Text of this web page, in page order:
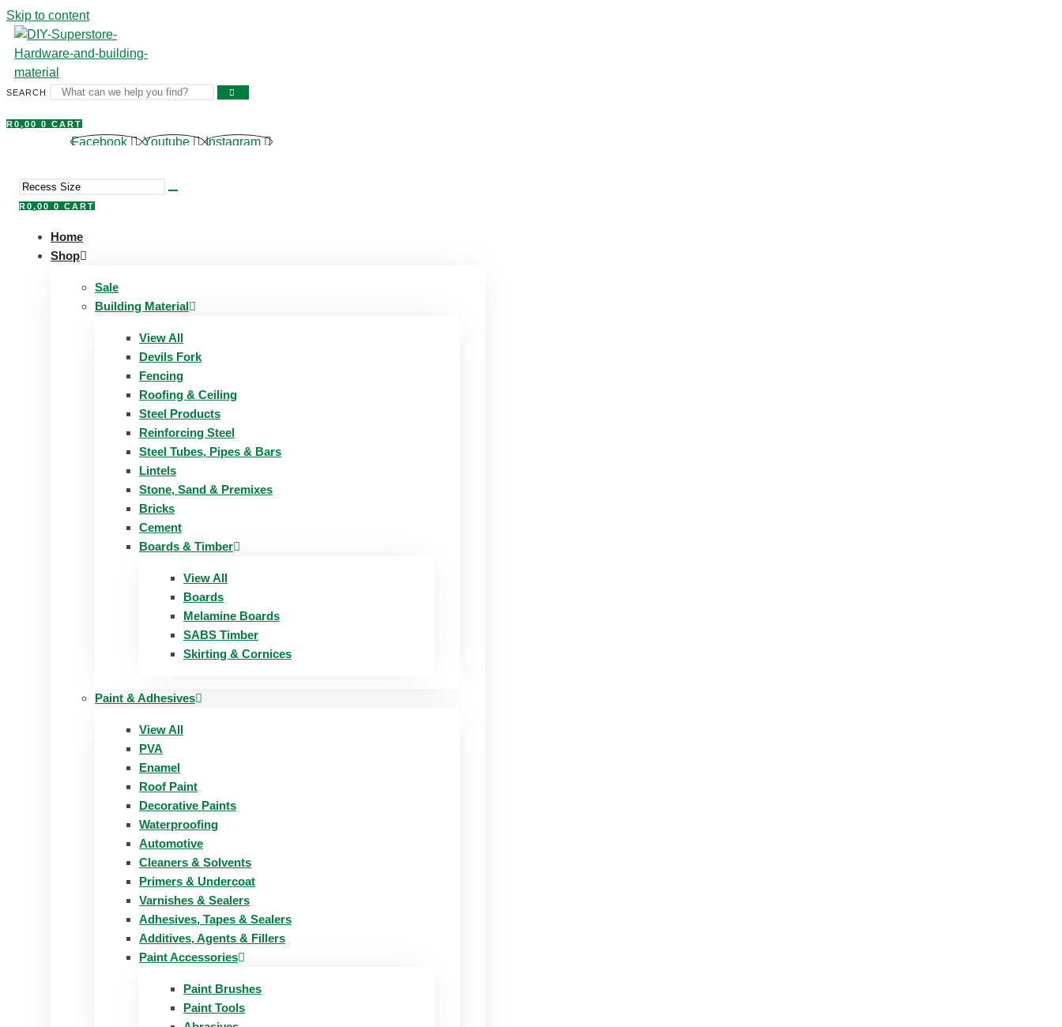
Skip to content
SEARCH
R0,00 0 CART
Facebook Youtube Instagram
R0,00 0 CART
Home
Shop
Sale
Building Material
View All
Devils Fork
Fencing
Roofing & Ceiling
Steel Products
Reinforcing Steel
Steel Tubes, Pipes & Bars
Lintels
Stone, Sand & Premixes
Bricks
Cement
Boards & Timber
View All
Boards
Melamine Boards
SABS Timber
Skirting & Cornices
Paint & Adhesives
View All
PVA
Enamel
Roof Paint
Decorative Paints
Waterproofing
Automotive
Cleaners & Solvents
Primers & Undercoat
Varnishes & Sealers
Adhesives, Tapes & Sealers
Additives, Agents & Fillers
Paint Accessories
Paint Brushes
Paint Tools